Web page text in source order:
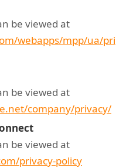
be viewed at
webapps/mpp/ua/pri
be viewed at
company/privacy/
be viewed at
privacy-policy